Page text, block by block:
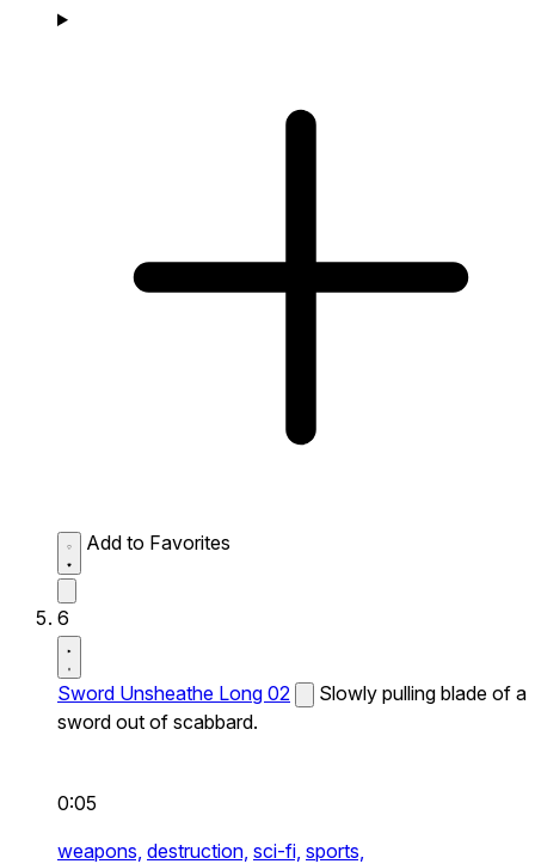
Add to Favorites
6
Sword Unsheathe Long 02
Slowly pulling blade of a
sword out of scabbard.
0:05
weapons, destruction, sci-fi, sports,